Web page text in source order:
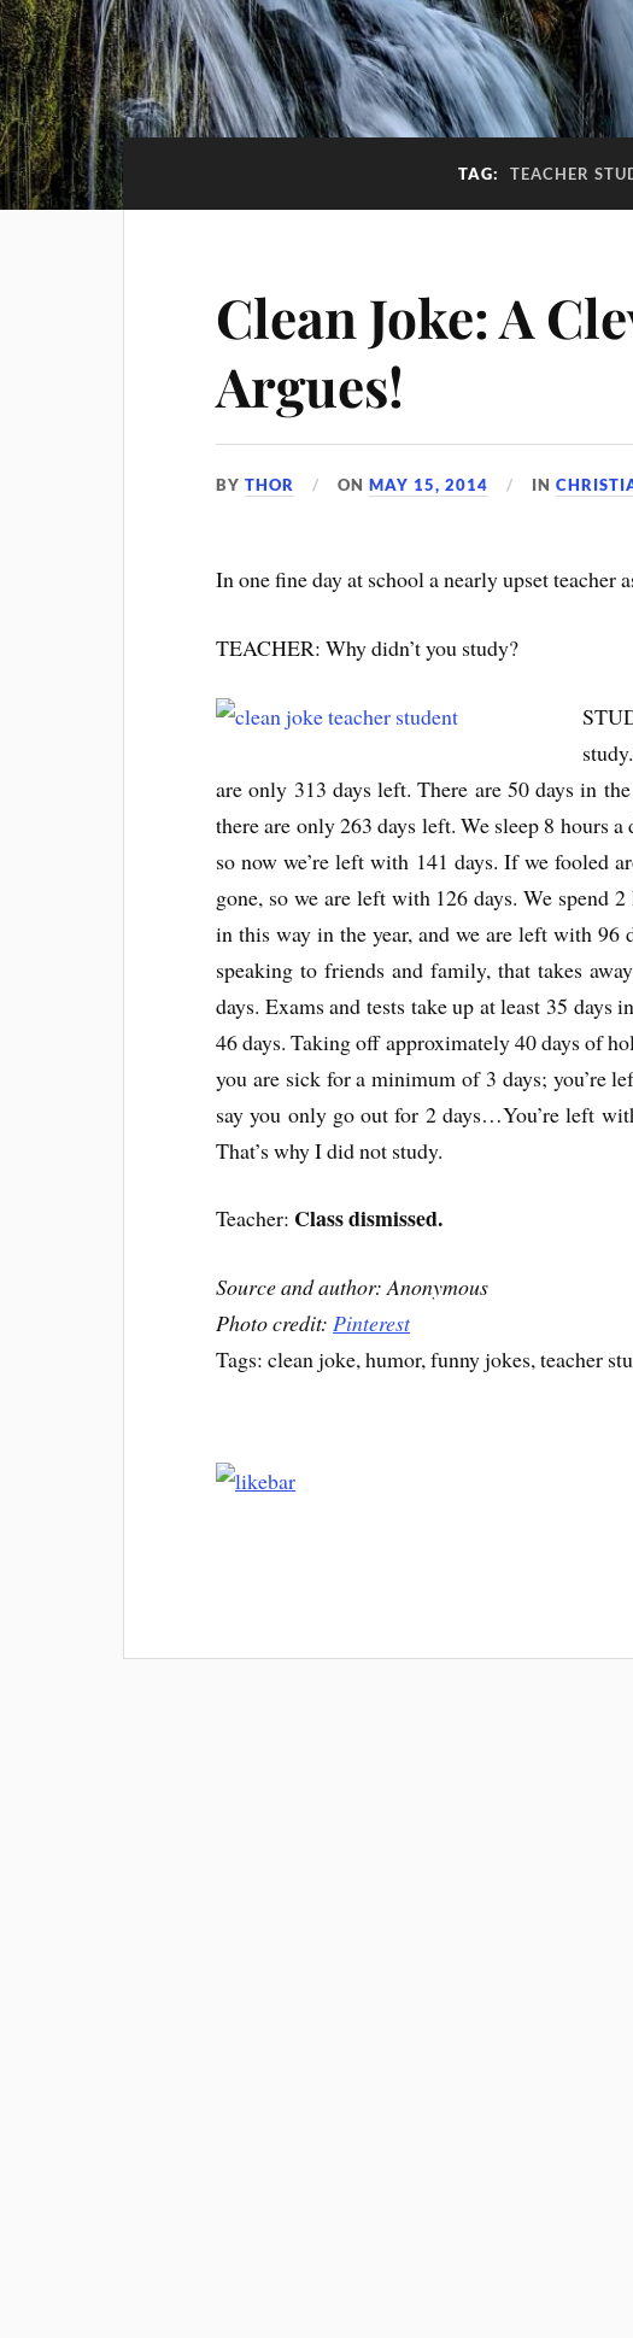
TAG: TEACHER
Clean Joke: A
Argues!
BYTHOR ONMAY 15, 2014 IN
In one fine day at school a nearly upset teacher
TEACHER: Why didn’t you study?
are only 313 days left. There are 50 days in
there are only 263 days left. We sleep 8 hours
so now we’re left with 141 days. If we fooled
gone, so we are left with 126 days. We spend
in this way in the year, and we are left with 96
speaking to friends and family, that takes
days. Exams and tests take up at least 35
46 days. Taking off approximately 40 days of
you are sick for a minimum of 3 days; you’re
say you only go out for 2 days…You’re left
That’s why I did not study.
Teacher: Class dismissed.
Source and author: Anonymous
Photo credit:Pinterest
Tags: clean joke, humor, funny jokes, teacher